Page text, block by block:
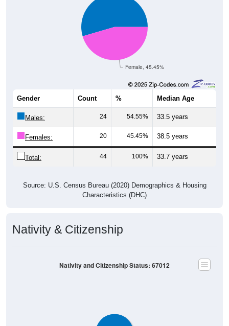
Female, 45.45%
Gender Count % Median Age
Males: 24 54.55% 33.5 years
Females: 20 45.45% 38.5 years
Total: 44 100% 33.7 years
Source: U.S. Census Bureau (2020) Demographics & Housing
Characteristics (DHC)
Nativity & Citizenship
Nativity and Citizenship Status: 67012